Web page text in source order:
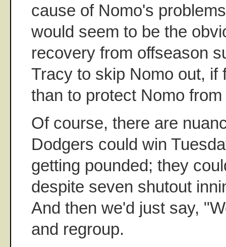
cause of Nomo's
would seem to be the
recovery from offseason
Tracy to skip Nomo out, if
than to protect Nomo
Of course, there are
Dodgers could win
getting pounded; they
despite seven shutout
And then we'd just say,
and regroup.